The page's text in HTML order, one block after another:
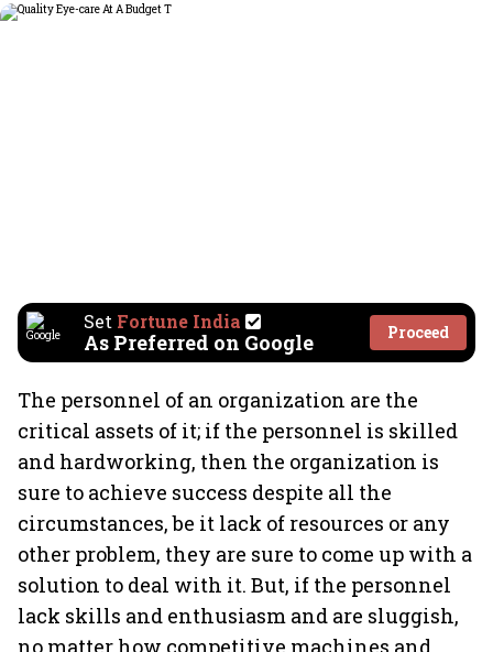
Set Fortune India
As Preferred on Google Proceed
The personnel of an organization are the
critical assets of it; if the personnel is skilled
and hardworking, then the organization is
sure to achieve success despite all the
circumstances, be it lack of resources or any
other problem, they are sure to come up with a
solution to deal with it. But, if the personnel
lack skills and enthusiasm and are sluggish,
no matter how competitive machines and